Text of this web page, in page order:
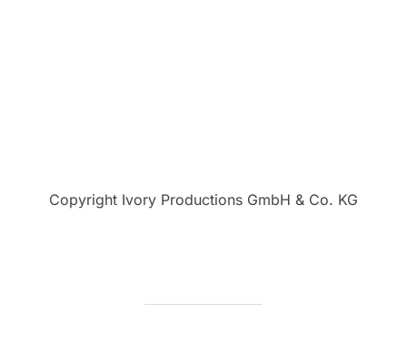
Copyright Ivory Productions GmbH & Co. KG